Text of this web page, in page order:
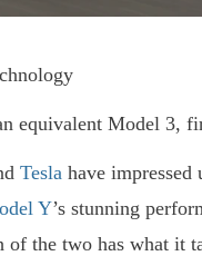
equivalent Model 3,
Tesla have
Y’s stunning
the two has what it